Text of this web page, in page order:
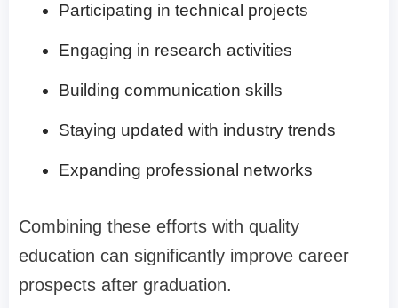
Participating in technical projects
Engaging in research activities
Building communication skills
Staying updated with industry trends
Expanding professional networks
Combining these efforts with quality
education can significantly improve career
prospects after graduation.